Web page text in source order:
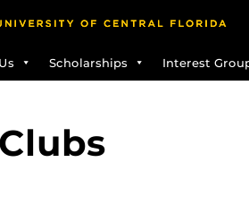
Scholarships Interest